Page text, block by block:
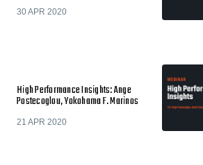
30 APR 2020
High Performance Insights: Ange
Postecoglou, Yokohama F. Marinos
21 APR 2020